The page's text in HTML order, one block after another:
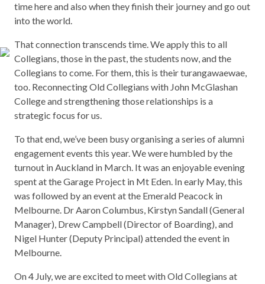
time here and also when they finish their journey and go out
into the world.
That connection transcends time. We apply this to all
Collegians, those in the past, the students now, and the
Collegians to come. For them, this is their turangawaewae,
too. Reconnecting Old Collegians with John McGlashan
College and strengthening those relationships is a
strategic focus for us.
To that end, we’ve been busy organising a series of alumni
engagement events this year. We were humbled by the
turnout in Auckland in March. It was an enjoyable evening
spent at the Garage Project in Mt Eden. In early May, this
was followed by an event at the Emerald Peacock in
Melbourne. Dr Aaron Columbus, Kirstyn Sandall (General
Manager), Drew Campbell (Director of Boarding), and
Nigel Hunter (Deputy Principal) attended the event in
Melbourne.
On 4 July, we are excited to meet with Old Collegians at